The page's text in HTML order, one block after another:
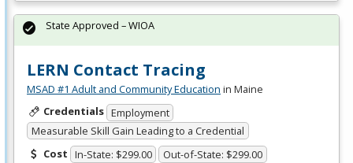
LERN Contact Tracing
MSAD #1 Adult and Community Education in Maine
Credentials Employment
Measurable Skill Gain Leading to a Credential
Cost In-State: $299.00 Out-of-State: $299.00
State Approved – WIOA